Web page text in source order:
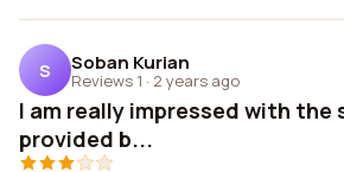
S Soban Kurian
Reviews 1 · 2 years ago
I am really impressed with the
provided b...